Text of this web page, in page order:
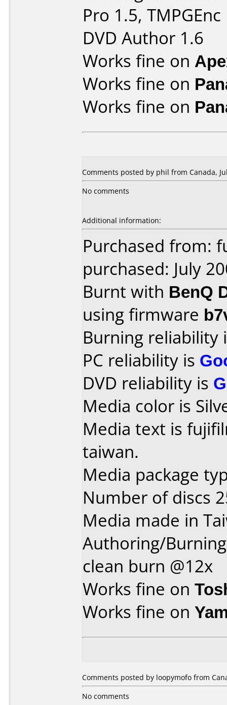
Pro 1.5,
DVD Author 1.6
Works fine on
Works fine on
Works fine on
Comments posted by phil from Canada,
No comments
Additional information:
Purchased from:
purchased: July
Burnt with BenQ
using firmware
Burning reliability
PC reliability is
DVD reliability is
Media color is
Media text is
taiwan.
Media package
Number of discs
Media made in
Authoring/
clean burn @12x
Works fine on
Works fine on
Comments posted by loopymofo from
No comments